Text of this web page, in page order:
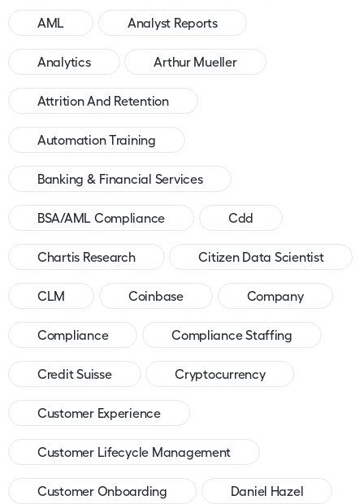
AML Analyst Reports
Analytics Arthur Mueller
Attrition And Retention
Automation Training
Banking & Financial Services
BSA/AML Compliance Cdd
Chartis Research Citizen Data Scientist
CLM Coinbase Company
Compliance Compliance Staffing
Credit Suisse Cryptocurrency
Customer Experience
Customer Lifecycle Management
Customer Onboarding Daniel Hazel